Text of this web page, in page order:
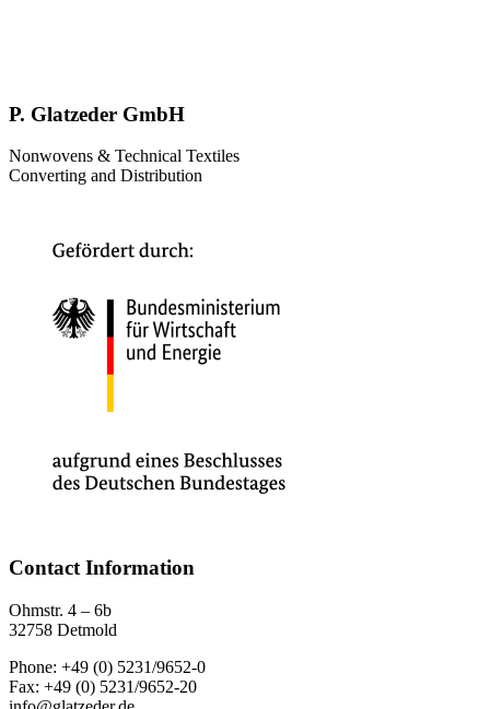
P. Glatzeder GmbH
Nonwovens & Technical Textiles
Converting and Distribution
Contact Information
Ohmstr. 4 – 6b
32758 Detmold
Phone: +49 (0) 5231/9652-0
Fax: +49 (0) 5231/9652-20